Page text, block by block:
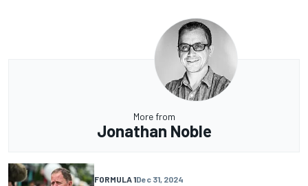
More from
Jonathan Noble
FORMULA 1Dec 31, 2024